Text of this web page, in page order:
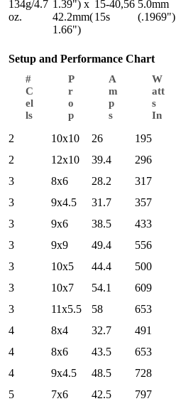
134g/4.7
oz.
1.39") x
42.2mm(
1.66")
15-40,56
15s
5.0mm
(.1969")
Setup and Performance Chart
#
C
el
ls
P
r
o
p
A
m
p
s
W
att
s
In
2 10x10 26 195
2
12x10 39.4 296
3
8x6 28.2 317
3
9x4.5 31.7 357
3
9x6 38.5 433
3
9x9 49.4 556
3
10x5 44.4 500
3
10x7 54.1 609
3
11x5.5 58 653
4
8x4 32.7 491
4
8x6 43.5 653
4
9x4.5 48.5 728
5
7x6 42.5 797